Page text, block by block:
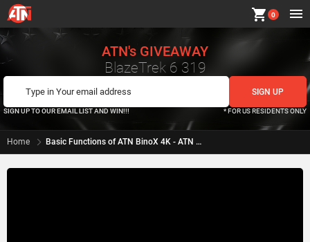
shopping_cart 0
ATN's GIVEAWAY
BlazeTrek 6 319
SIGN UP TO OUR EMAIL LIST AND WIN!!! * FOR US RESIDENTS ONLY
Home Basic Functions of ATN BinoX 4K - ATN How To Guide